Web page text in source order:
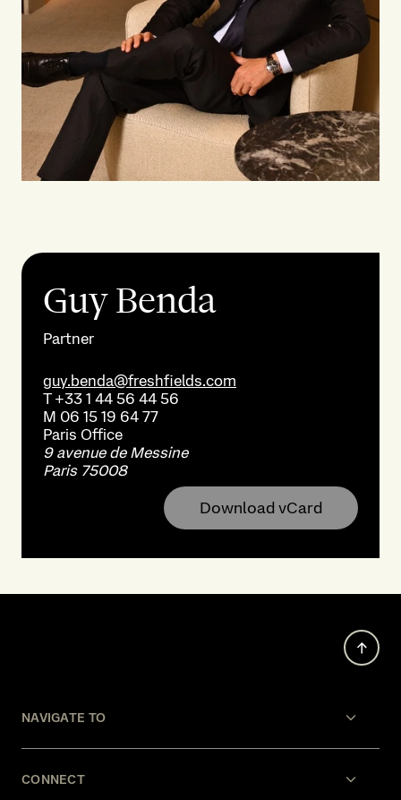
Guy Benda
Partner
guy.benda@freshfields.com
T+33 1 44 56 44 56
M 06 15 19 64 77
Paris Office
9 avenue de Messine
Paris 75008
Download vCard
NAVIGATE TO
CONNECT